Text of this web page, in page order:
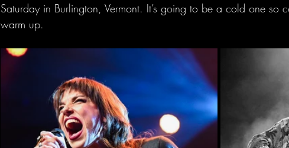
Saturday in Burlington, Vermont. It’s going to be a cold one so
warm up.